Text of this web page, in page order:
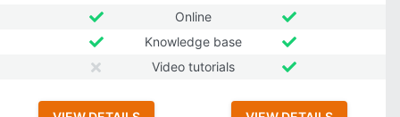
Online
Knowledge base
Video tutorials